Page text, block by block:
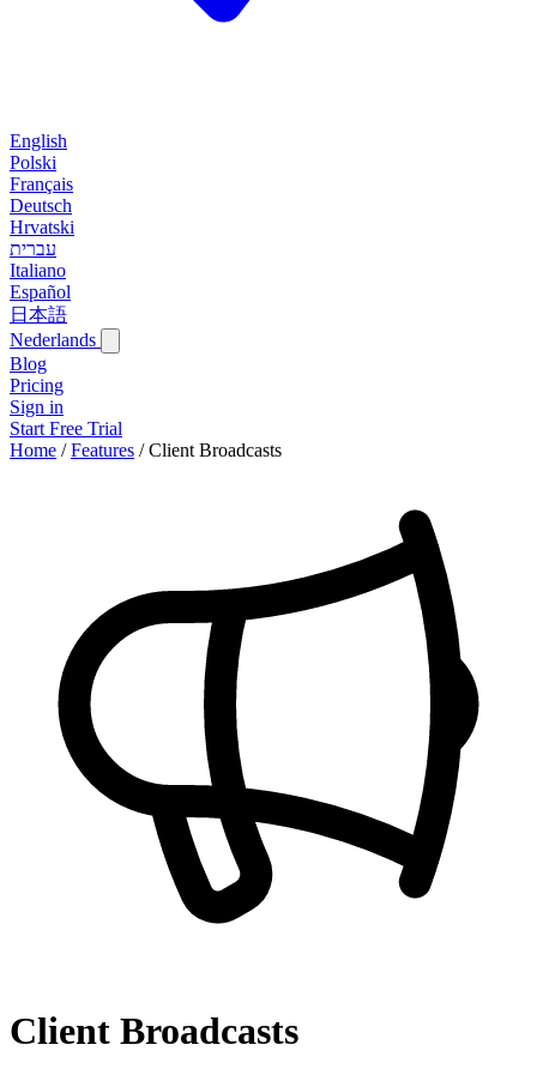
English
Polski
Français
Deutsch
Hrvatski
עברית
Italiano
Español
日本語
Nederlands
Blog
Pricing
Sign in
Start Free Trial
Home / Features / Client Broadcasts
Client Broadcasts